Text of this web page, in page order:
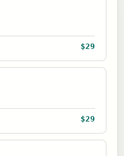
$29
$29